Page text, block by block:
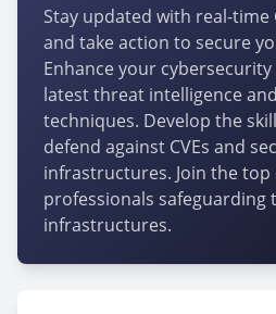
Stay updated with real-time
and take action to secure
Enhance your
latest threat intelligence
techniques. Develop the
defend against CVEs and
infrastructures. Join the
professionals safeguarding
infrastructures.